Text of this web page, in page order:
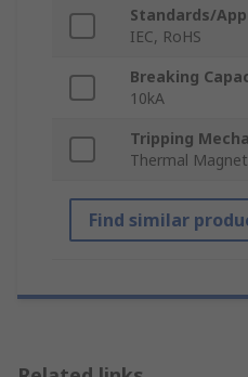
Standards/
IEC, RoHS
Breaking
10kA
Tripping
Thermal
Find similar